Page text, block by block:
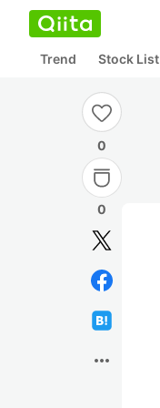
Trend Stock List
0
0
more_horiz